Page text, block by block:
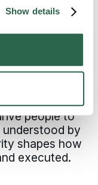
Show details
your move
a professional
requires.
with Bekins,
roots across
people to
understood by
shapes how
executed.